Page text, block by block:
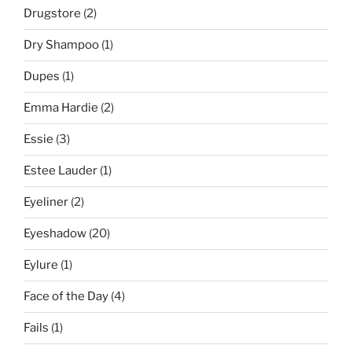
Drugstore (2)
Dry Shampoo (1)
Dupes (1)
Emma Hardie (2)
Essie (3)
Estee Lauder (1)
Eyeliner (2)
Eyeshadow (20)
Eylure (1)
Face of the Day (4)
Fails (1)